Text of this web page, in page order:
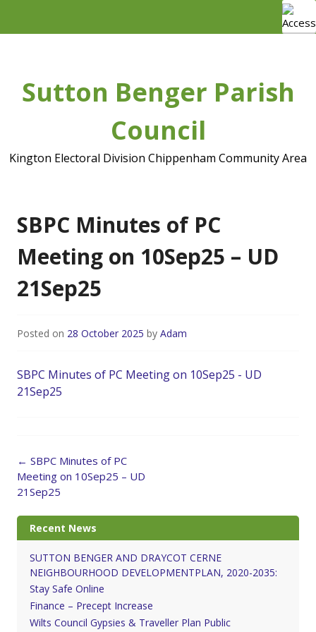
Sutton Benger Parish
Council
Kington Electoral Division Chippenham Community Area
SBPC Minutes of PC
Meeting on 10Sep25 – UD
21Sep25
Posted on 28 October 2025 by Adam
SBPC Minutes of PC Meeting on 10Sep25 - UD
21Sep25
Post
navigation
← SBPC Minutes of PC
Meeting on 10Sep25 – UD
21Sep25
Recent News
SUTTON BENGER AND DRAYCOT CERNE
NEIGHBOURHOOD DEVELOPMENTPLAN, 2020-2035:
Stay Safe Online
Finance – Precept Increase
Wilts Council Gypsies & Traveller Plan Public